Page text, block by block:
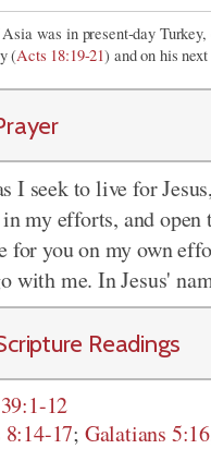
was in present-day
(Acts 18:19-21) and on his
I seek to live for
my efforts, and
you on my own
with me. In Jesus'
Readings
12
8:14-17; Galatians 5:16